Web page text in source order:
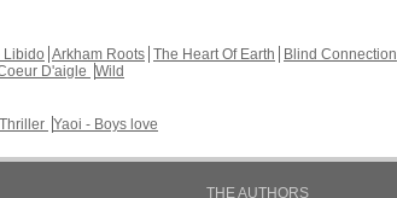
Libido Arkham Roots The Heart Of Earth Blind Connection
D'aigle Wild
Thriller Yaoi - Boys love
THE AUTHORS